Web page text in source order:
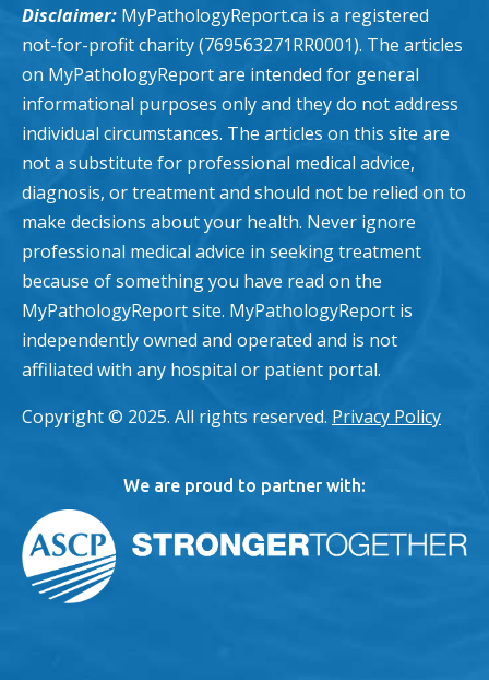
Disclaimer: MyPathologyReport.ca is a registered
not-for-profit charity (769563271RR0001). The articles
on MyPathologyReport are intended for general
informational purposes only and they do not address
individual circumstances. The articles on this site are
not a substitute for professional medical advice,
diagnosis, or treatment and should not be relied on to
make decisions about your health. Never ignore
professional medical advice in seeking treatment
because of something you have read on the
MyPathologyReport site. MyPathologyReport is
independently owned and operated and is not
affiliated with any hospital or patient portal.
Copyright © 2025. All rights reserved. Privacy Policy
We are proud to partner with: